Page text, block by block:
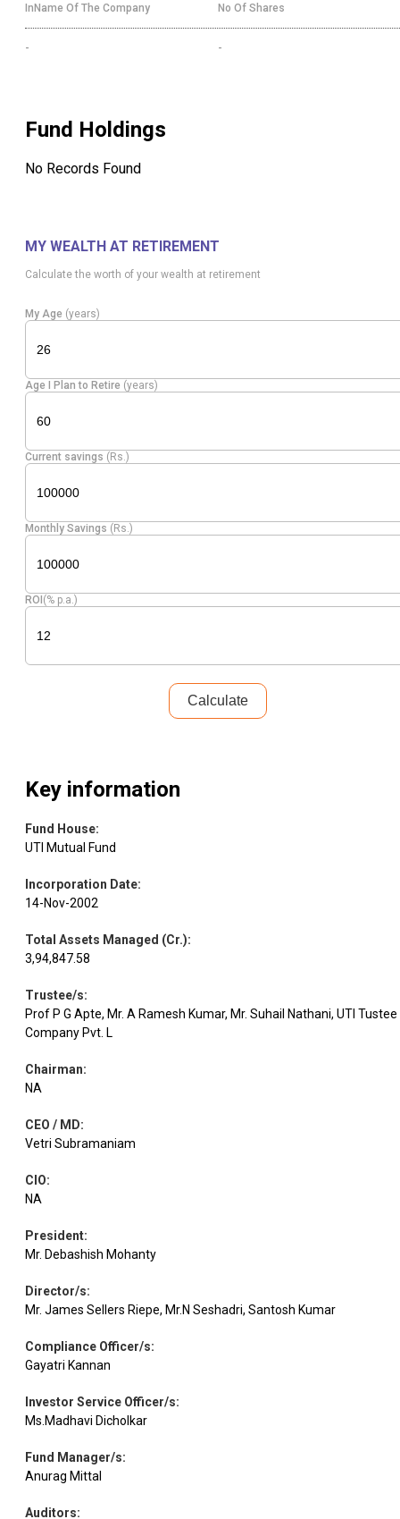
InName Of The Company No Of Shares
- -
Fund Holdings
No Records Found
MY WEALTH AT RETIREMENT
Calculate the worth of your wealth at retirement
My Age (years)
Age I Plan to Retire (years)
Current savings (Rs.)
Monthly Savings (Rs.)
ROI(% p.a.)
Calculate
Key information
Fund House:
UTI Mutual Fund
Incorporation Date:
14-Nov-2002
Total Assets Managed (Cr.):
3,94,847.58
Trustee/s:
Prof P G Apte, Mr. A Ramesh Kumar, Mr. Suhail Nathani, UTI Tustee
Company Pvt. L
Chairman:
NA
CEO / MD:
Vetri Subramaniam
CIO:
NA
President:
Mr. Debashish Mohanty
Director/s:
Mr. James Sellers Riepe, Mr.N Seshadri, Santosh Kumar
Compliance Officer/s:
Gayatri Kannan
Investor Service Officer/s:
Ms.Madhavi Dicholkar
Fund Manager/s:
Anurag Mittal
Auditors: